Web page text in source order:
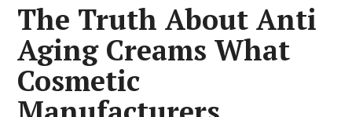
The Truth About Anti
Aging Creams What
Cosmetic